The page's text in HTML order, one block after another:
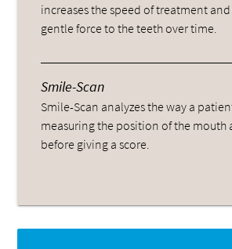
increases the speed of treatment
gentle force to the teeth over time.
Smile-Scan
Smile-Scan analyzes the way a
measuring the position of the mouth
before giving a score.